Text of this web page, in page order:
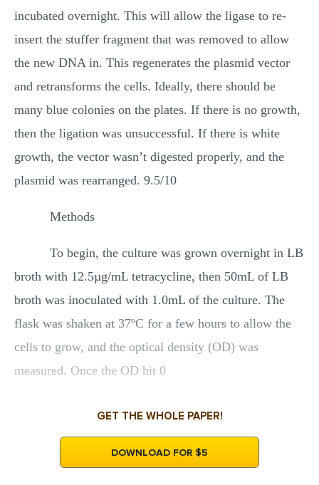
incubated overnight. This will allow the ligase to re-
insert the stuffer fragment that was removed to allow
the new DNA in. This regenerates the plasmid vector
and retransforms the cells. Ideally, there should be
many blue colonies on the plates. If there is no growth,
then the ligation was unsuccessful. If there is white
growth, the vector wasn’t digested properly, and the
plasmid was rearranged. 9.5/10
Methods
To begin, the culture was grown overnight in LB
broth with 12.5µg/mL tetracycline, then 50mL of LB
broth was inoculated with 1.0mL of the culture. The
flask was shaken at 37ºC for a few hours to allow the
cells to grow, and the optical density (OD) was
measured. Once the OD hit 0
GET THE WHOLE PAPER!
DOWNLOAD FOR $5